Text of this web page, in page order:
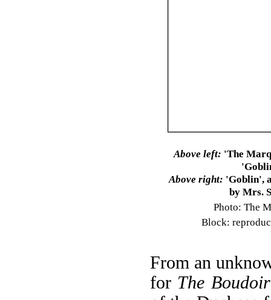
Above left: 'The
Above right: 'Goblin',
by Mrs.
Photo: The
Block:
From an
for The Boudoir